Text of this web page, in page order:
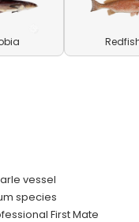
vessel
species
First Mate